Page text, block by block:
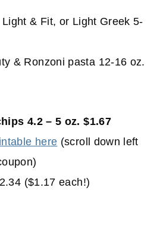
& Fit, or Light Greek 5-
& Ronzoni pasta 12-16 oz.
4.2 – 5 oz. $1.67
here (scroll down left
($1.17 each!)